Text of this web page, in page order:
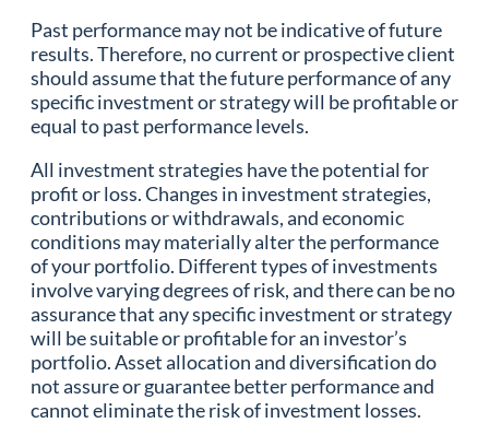
Past performance may not be indicative of future
results. Therefore, no current or prospective client
should assume that the future performance of any
specific investment or strategy will be profitable or
equal to past performance levels.
All investment strategies have the potential for
profit or loss. Changes in investment strategies,
contributions or withdrawals, and economic
conditions may materially alter the performance
of your portfolio. Different types of investments
involve varying degrees of risk, and there can be no
assurance that any specific investment or strategy
will be suitable or profitable for an investor’s
portfolio. Asset allocation and diversification do
not assure or guarantee better performance and
cannot eliminate the risk of investment losses.